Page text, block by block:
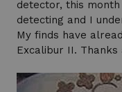
detector, this
detecting and I
My finds have
Excalibur II. Thanks